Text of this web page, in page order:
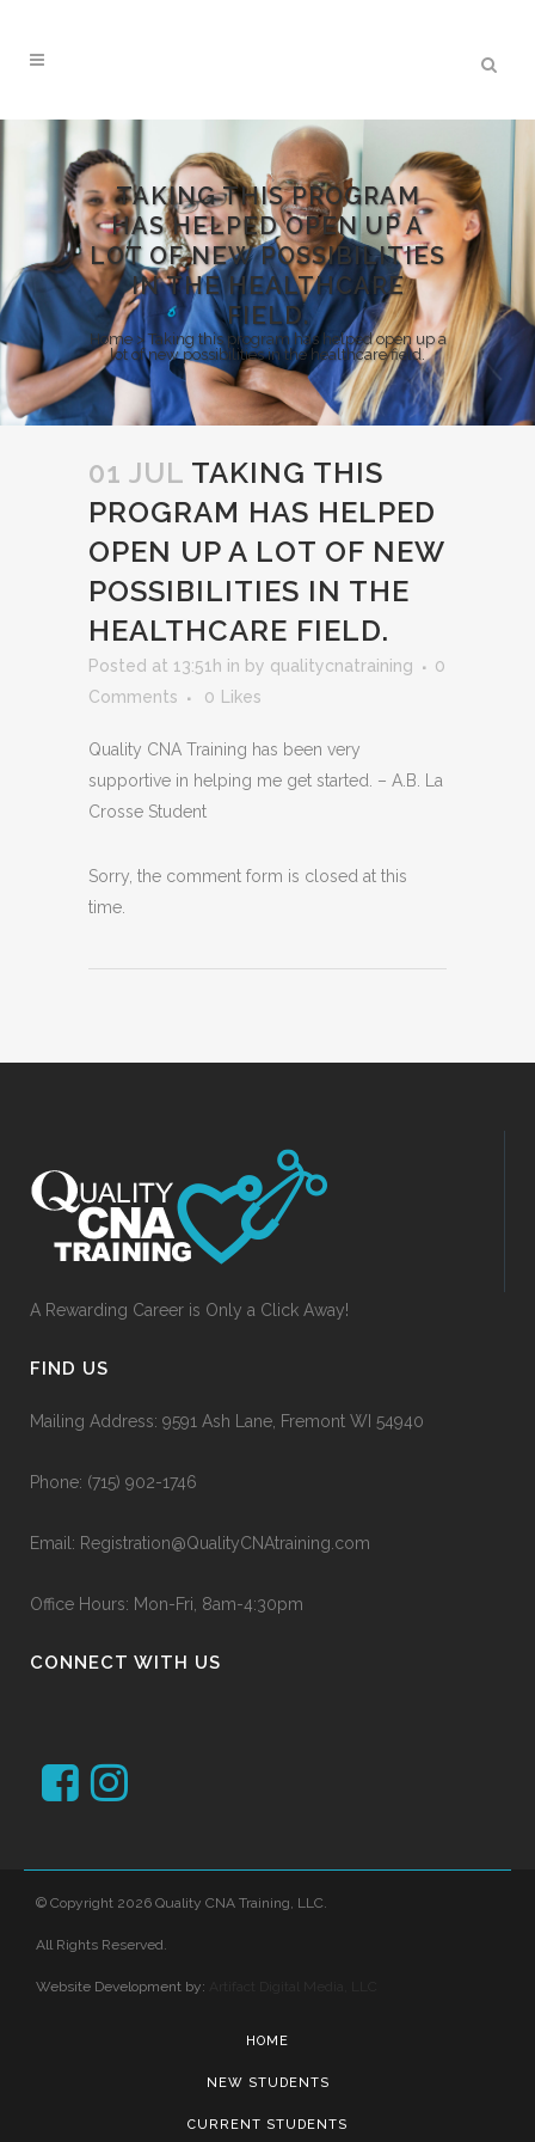
TAKING THIS PROGRAM
HAS HELPED OPEN UP A
LOT OF NEW POSSIBILITIES
IN THE HEALTHCARE
FIELD.
Home>Taking this program has helped open up a
lot of new possibilities in the healthcare field.
01 JUL TAKING THIS
PROGRAM HAS HELPED
OPEN UP A LOT OF NEW
POSSIBILITIES IN THE
HEALTHCARE FIELD.
Posted at 13:51h in by qualitycnatraining
0
Comments
0 Likes
Quality CNA Training has been very
supportive in helping me get started. – A.B. La
Crosse Student
Sorry, the comment form is closed at this
time.
A Rewarding Career is Only a Click Away!
FIND US
Mailing Address: 9591 Ash Lane, Fremont WI 54940
Phone: (715) 902-1746
Email: Registration@QualityCNAtraining.com
Office Hours: Mon-Fri, 8am-4:30pm
CONNECT WITH US
© Copyright 2026 Quality CNA Training, LLC.
All Rights Reserved.
Website Development by:
HOME
NEW STUDENTS
CURRENT STUDENTS